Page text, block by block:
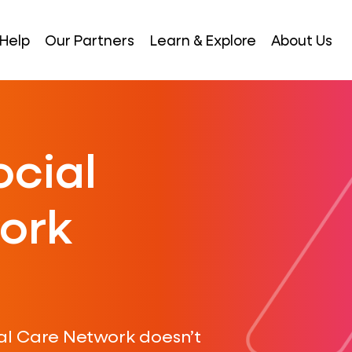
Our Partners Learn & Explore About Us
Care Network doesn’t